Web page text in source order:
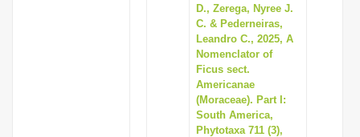
D., Zerega, Nyree J.
C. & Pederneiras,
Leandro C., 2025, A
Nomenclator of
Ficus sect.
Americanae
(Moraceae). Part I:
South America,
Phytotaxa 711 (3),